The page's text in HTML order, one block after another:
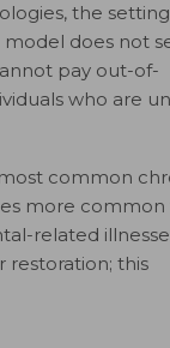
the
does not
pay out-of-
who are
common
more common
related
restoration; this